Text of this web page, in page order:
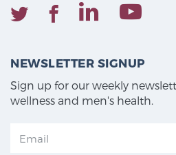
NEWSLETTER SIGNUP
Sign up for our weekly
wellness and men's health.